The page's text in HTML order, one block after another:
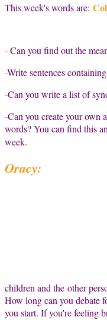
This week's words are:
- Can you find out the
-Write sentences
-Can you write a list of
-Can you create your own
words? You can find this
week.
Oracy:
children and the other
How long can you debate
you start. If you're feeling